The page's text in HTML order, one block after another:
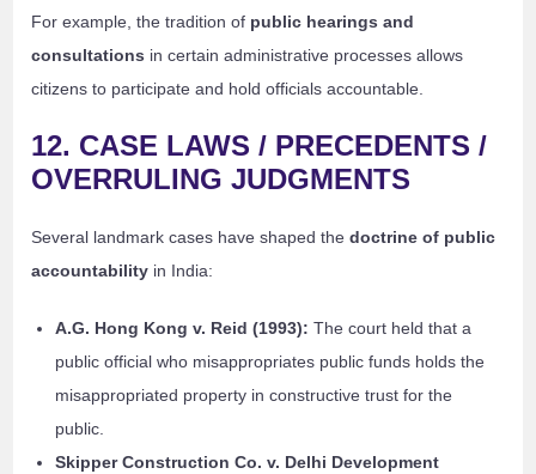
For example, the tradition of public hearings and
consultations in certain administrative processes allows
citizens to participate and hold officials accountable.
12. CASE LAWS / PRECEDENTS /
OVERRULING JUDGMENTS
Several landmark cases have shaped thedoctrine of public
accountability in India:
A.G. Hong Kong v. Reid (1993): The court held that a
public official who misappropriates public funds holds the
misappropriated property in constructive trust for the
public.
Skipper Construction Co. v. Delhi Development